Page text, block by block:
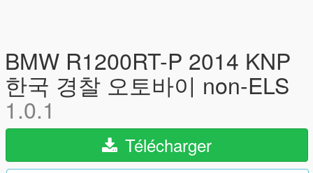
BMW R1200RT-P 2014 KNP
한국 경찰 오토바이 non-ELS
1.0.1
Télécharger